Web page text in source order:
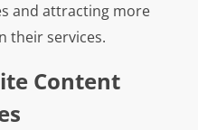
and attracting more
their services.
Content